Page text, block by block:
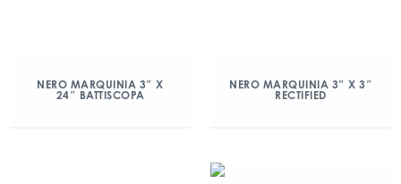
NERO MARQUINIA 3″ X
24″ BATTISCOPA
NERO MARQUINIA 3″ X 3″
RECTIFIED